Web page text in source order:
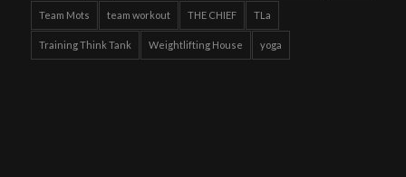
Team Mots team workout THE CHIEF TLa
Training Think Tank Weightlifting House yoga